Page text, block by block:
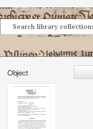
Object